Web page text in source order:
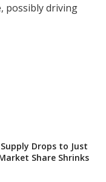
possibly driving
Drops to Just
Share Shrinks